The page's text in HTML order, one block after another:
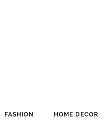
FASHION HOME DECOR